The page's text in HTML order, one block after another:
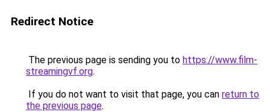
Redirect Notice
The previous page is sending you to https://www.film-
streamingvf.org.
If you do not want to visit that page, you can return to
the previous page.